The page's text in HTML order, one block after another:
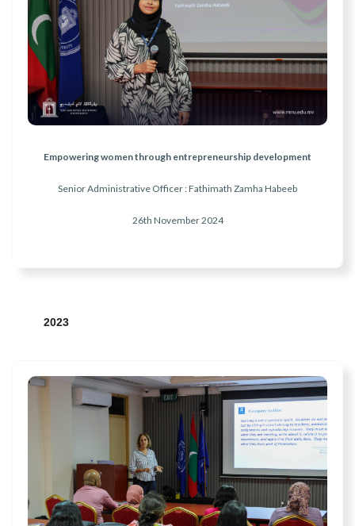
Empowering women through entrepreneurship development
Senior Administrative Officer : Fathimath Zamha Habeeb
26th November2024
2023